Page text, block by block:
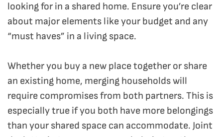
looking for in a shared home. Ensure you’re clear
about major elements like your budget and any
“must haves” in a living space.
Whether you buy a new place together or share
an existing home, merging households will
require compromises from both partners. This is
especially true if you both have more belongings
than your shared space can accommodate. Joint